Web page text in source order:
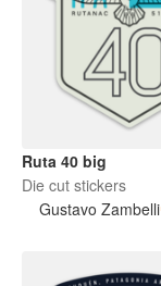
Ruta 40 big
Die cut stickers
Gustavo Zambelli